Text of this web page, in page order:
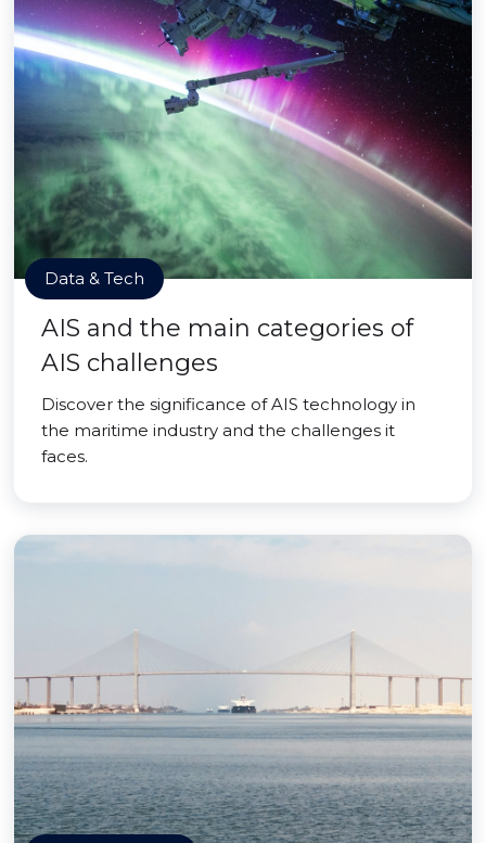
Data & Tech
AIS and the main categories of
AIS challenges
Discover the significance of AIS technology in
the maritime industry and the challenges it
faces.